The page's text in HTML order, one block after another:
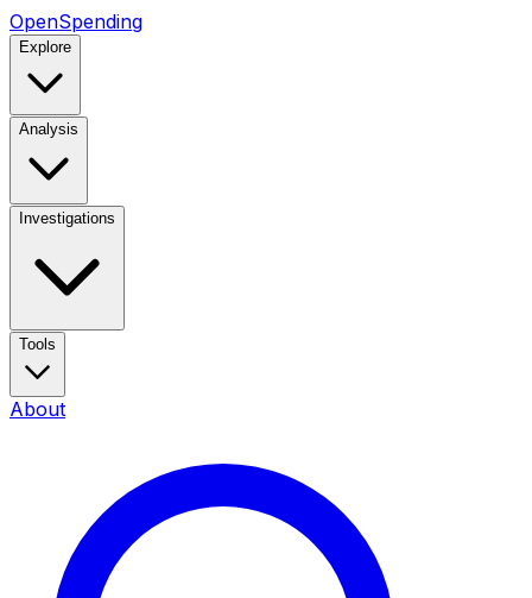
OpenSpending
Explore
Analysis
Investigations
Tools
About